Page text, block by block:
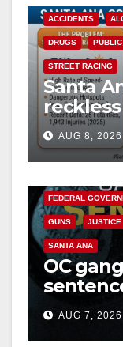
ACCIDENTS
DRUGS
STREET RACING
Santa
safety
AUG 8, 2026
ANAHEIM
FEDERAL
GUNS JUSTICE
SANTA ANA
OC
prison
hitAUG 7, 2026